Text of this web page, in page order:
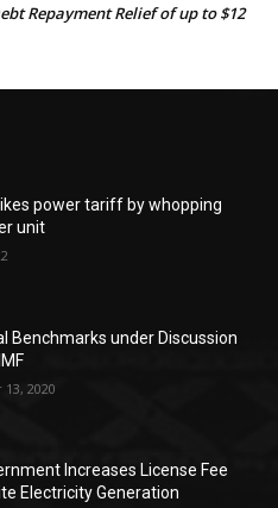
Repayment Relief of up to $12
power tariff by whopping
unit
Benchmarks under Discussion
2020
Increases License Fee
Electricity Generation